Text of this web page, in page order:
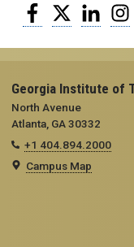
Facebook
Twitter
Georgia Institute of
North Avenue
Atlanta, GA 30332
+1 404.894.2000
Campus Map